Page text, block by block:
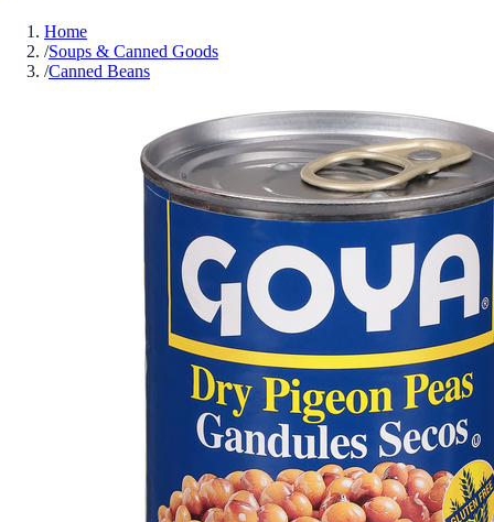
Home
/Soups & Canned Goods
/Canned Beans